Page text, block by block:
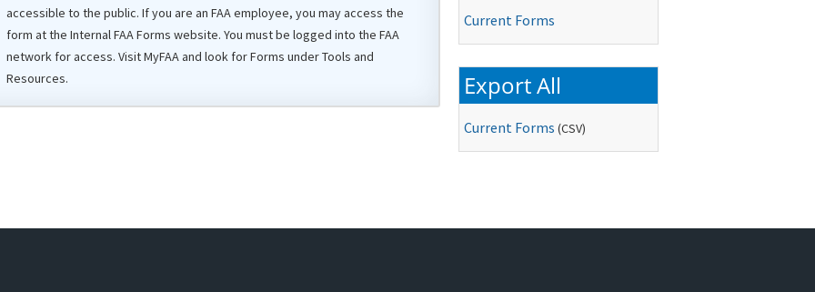
accessible to the public. If you are an FAAemployee, you may access the
form at the InternalFAAForms website. You must be logged into the FAA
network for access. VisitMyFAAand look for Forms under Tools and
Resources.
Current Forms
Export All
Current Forms (CSV)